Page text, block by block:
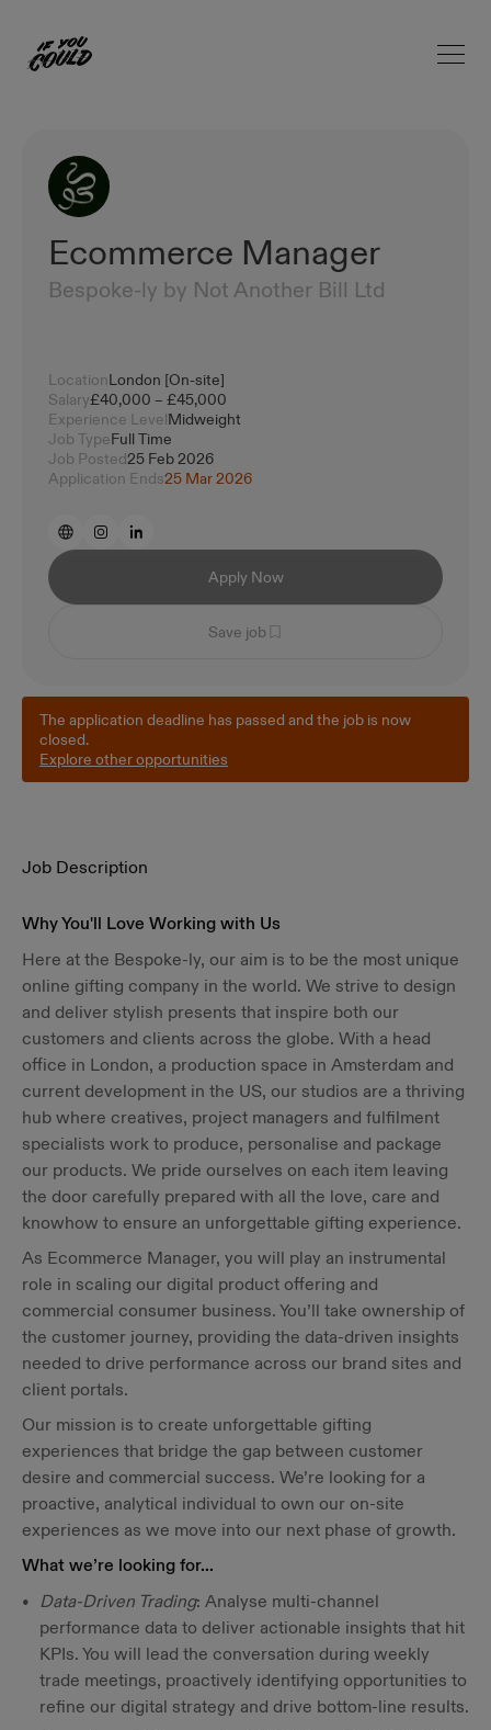
Home Open
Ecommerce Manager
Bespoke-ly by Not Another Bill Ltd
LocationLondon [On-site]
Salary£40,000 – £45,000
Experience LevelMidweight
Job TypeFull Time
Job Posted25 Feb 2026
Application Ends25 Mar 2026
Apply Now
Save job
The application deadline has passed and the job is now
closed.
Explore other opportunities
Job Description
Why You'll Love Working with Us
Here at the Bespoke-ly, our aim is to be the most unique
online gifting company in the world. We strive to design
and deliver stylish presents that inspire both our
customers and clients across the globe. With a head
office in London, a production space in Amsterdam and
current development in the US, our studios are a thriving
hub where creatives, project managers and fulfilment
specialists work to produce, personalise and package
our products. We pride ourselves on each item leaving
the door carefully prepared with all the love, care and
knowhow to ensure an unforgettable gifting experience.
As Ecommerce Manager, you will play an instrumental
role in scaling our digital product offering and
commercial consumer business. You’ll take ownership of
the customer journey, providing the data-driven insights
needed to drive performance across our brand sites and
client portals.
Our mission is to create unforgettable gifting
experiences that bridge the gap between customer
desire and commercial success. We’re looking for a
proactive, analytical individual to own our on-site
experiences as we move into our next phase of growth.
What we’re looking for…
Data-Driven Trading: Analyse multi-channel
performance data to deliver actionable insights that hit
KPIs. You will lead the conversation during weekly
trade meetings, proactively identifying opportunities to
refine our digital strategy and drive bottom-line results.